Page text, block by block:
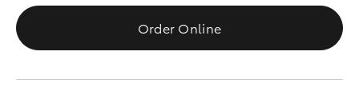
C-HR
Contact
Order Online